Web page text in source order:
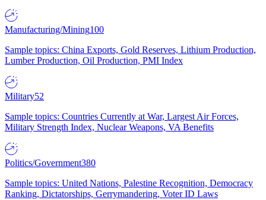
Manufacturing/Mining100
Sample topics: China Exports, Gold Reserves, Lithium Production,
Lumber Production, Oil Production, PMI Index
Military52
Sample topics: Countries Currently at War, Largest Air Forces,
Military Strength Index, Nuclear Weapons, VA Benefits
Politics/Government380
Sample topics: United Nations, Palestine Recognition, Democracy
Ranking, Dictatorships, Gerrymandering, Voter ID Laws